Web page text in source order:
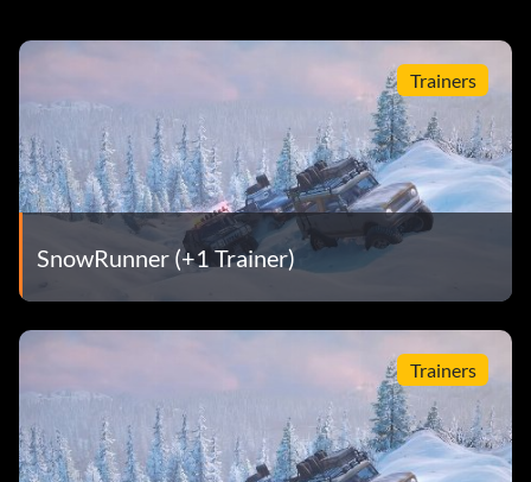
Trainers
SnowRunner (+1 Trainer)
Trainers